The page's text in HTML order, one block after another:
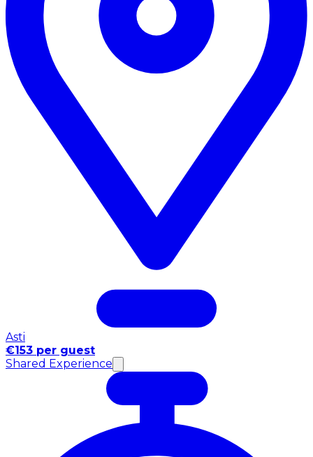
Asti
€153 per guest
Shared Experience